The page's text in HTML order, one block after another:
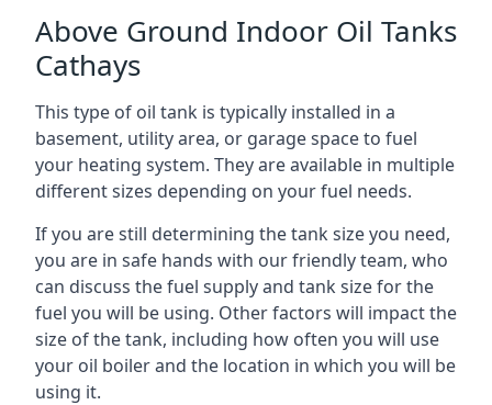
Above Ground Indoor Oil Tanks
Cathays
This type of oil tank is typically installed in a
basement, utility area, or garage space to fuel
your heating system. They are available in multiple
different sizes depending on your fuel needs.
If you are still determining the tank size you need,
you are in safe hands with our friendly team, who
can discuss the fuel supply and tank size for the
fuel you will be using. Other factors will impact the
size of the tank, including how often you will use
your oil boiler and the location in which you will be
using it.